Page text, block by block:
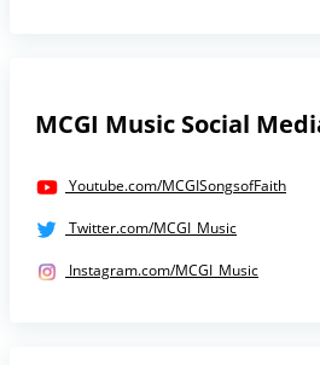
MCGI Music Social
Youtube.com/MCGISongsofFaith
Twitter.com/MCGI_Music
Instagram.com/MCGI_Music